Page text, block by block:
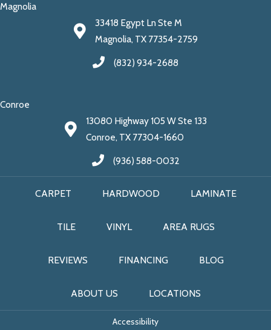
Magnolia
33418 Egypt Ln Ste M
Magnolia, TX 77354-2759
(832) 934-2688
Conroe
13080 Highway 105 W Ste 133
Conroe, TX 77304-1660
(936) 588-0032
CARPET HARDWOOD LAMINATE
TILE VINYL AREA RUGS
REVIEWS FINANCING BLOG
ABOUT US LOCATIONS
Accessibility